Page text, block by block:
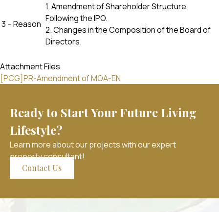
3 – Reason
1. Amendment of Shareholder Structure
Following the IPO.
2. Changes in the Composition of the Board of
Directors.
Attachment Files
[PCG]PR-Amendment of MOA-EN
Ready to Start Your Future Living
Lifestyle?
Learn more about our projects with our expert
property consultant!
Contact Us